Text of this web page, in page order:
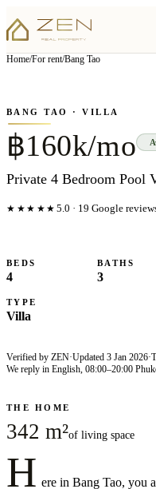
Home/For rent/Bang Tao
▦View all7photos
BANG TAO · VILLA
฿160k/mo
Private 4 Bedroom Pool
★★★★★ 5.0 · 19 Google
BEDS
4
BATHS
3
TYPE
Villa
Verified by ZEN·Updated 3 Jan 2026·
We reply in English, 08:00–20:00
THE HOME
342 m²of living space
H ere in Bang Tao, you